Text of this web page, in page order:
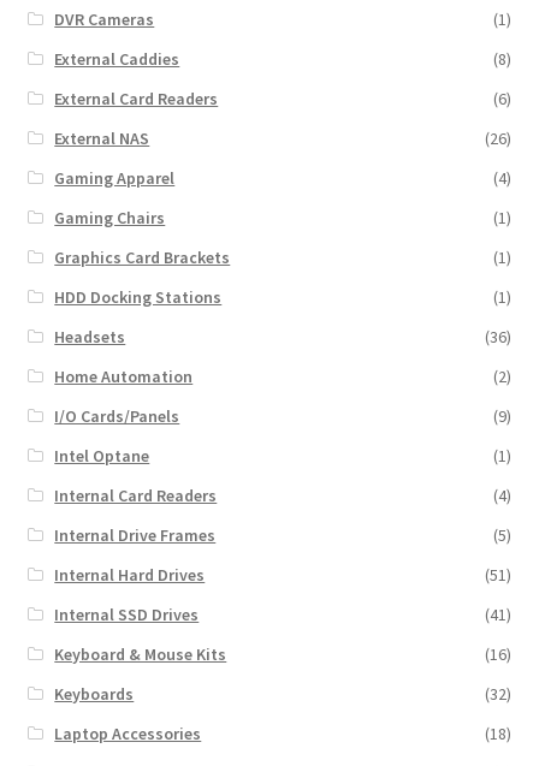
DVR Cameras
(1)
External Caddies
(8)
External Card Readers
(6)
External NAS
(26)
Gaming Apparel
(4)
Gaming Chairs
(1)
Graphics Card Brackets
(1)
HDD Docking Stations
(1)
Headsets
(36)
Home Automation
(2)
I/O Cards/Panels
(9)
Intel Optane
(1)
Internal Card Readers
(4)
Internal Drive Frames
(5)
Internal Hard Drives
(51)
Internal SSD Drives
(41)
Keyboard & Mouse Kits
(16)
Keyboards
(32)
Laptop Accessories
(18)